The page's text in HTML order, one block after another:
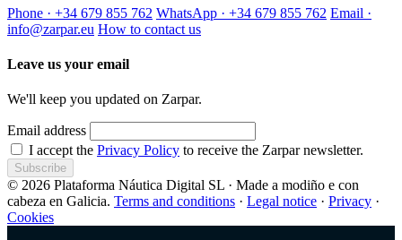
Phone · +34 679 855 762 WhatsApp · +34 679 855 762 Email ·
info@zarpar.eu How to contact us
Leave us your email
We'll keep you updated on Zarpar.
Email address
I accept the Privacy Policy to receive the Zarpar newsletter.
Subscribe
© 2026 Plataforma Náutica Digital SL · Made a modiño e con
cabeza en Galicia. Terms and conditions · Legal notice · Privacy ·
Cookies